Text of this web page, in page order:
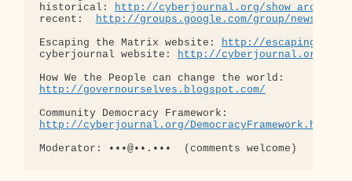
http://cyberjournal.org/
recent: http://groups.google.com/group/newslog/
Escaping the Matrix website: http://
cyberjournal website: http://cyberjournal.org
http://governourselves.blogspot.com/
http://cyberjournal.org/DemocracyFramework.html